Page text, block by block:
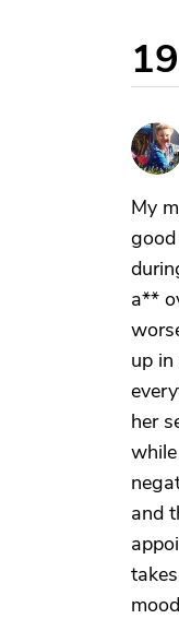
19
M
My
a**
up
her
and